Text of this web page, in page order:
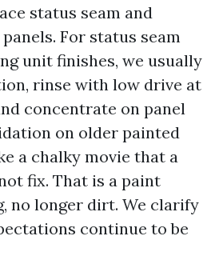
status seam and
For status seam
unit finishes, we usually
rinse with low drive at
concentrate on panel
on older painted
a chalky movie that a
fix. That is a paint
no longer dirt. We clarify
continue to be